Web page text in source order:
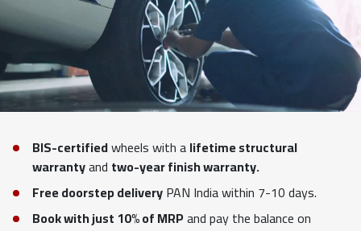
BIS-certifiedwheels with alifetime structural
warrantyand two-year finish warranty.
Free doorstep deliveryPAN India within 7-10 days.
Book with just 10% of MRPand pay the balance on